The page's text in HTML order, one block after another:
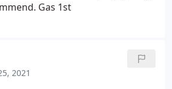
Gas 1st
2021